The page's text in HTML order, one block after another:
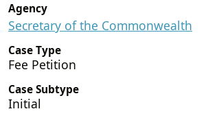
Agency
Secretary of the Commonwealth
Case Type
Fee Petition
Case Subtype
Initial